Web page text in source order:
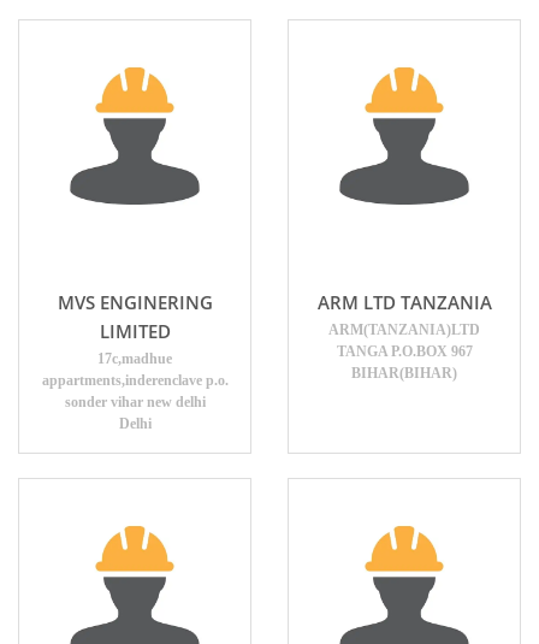
MVS ENGINERING
LIMITED
17c,madhue
appartments,inderenclave p.o.
sonder vihar new delhi
Delhi
ARM LTD TANZANIA
ARM(TANZANIA)LTD
TANGA P.O.BOX 967
BIHAR(BIHAR)